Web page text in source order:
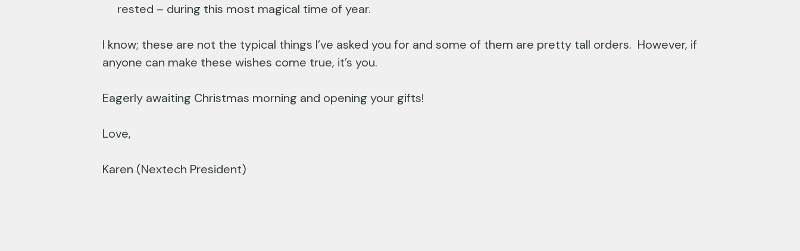
rested – during this most magical time of year.
I know; these are not the typical things I’ve asked you for and some of them are pretty tall orders. However, if
anyone can make these wishes come true, it’s you.
Eagerly awaiting Christmas morning and opening your gifts!
Love,
Karen (Nextech President)